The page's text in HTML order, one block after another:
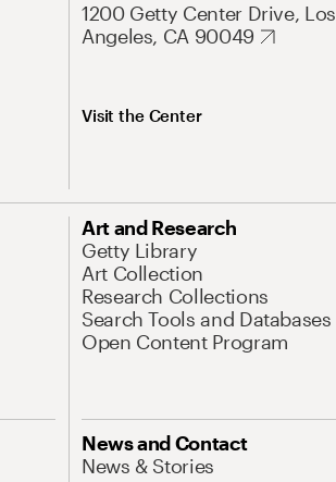
1200 Getty Center Drive, Los
Angeles, CA 90049
Visit the Center
Art and Research
Getty Library
Art Collection
Research Collections
Search Tools and Databases
Open Content Program
News and Contact
News & Stories